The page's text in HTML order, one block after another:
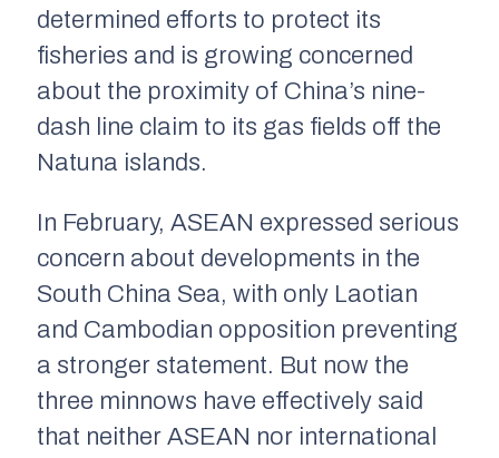
determined efforts to protect its
fisheries and is growing concerned
about the proximity of China’s nine-
dash line claim to its gas fields off the
Natuna islands.
In February, ASEAN expressed serious
concern about developments in the
South China Sea, with only Laotian
and Cambodian opposition preventing
a stronger statement. But now the
three minnows have effectively said
that neither ASEAN nor international